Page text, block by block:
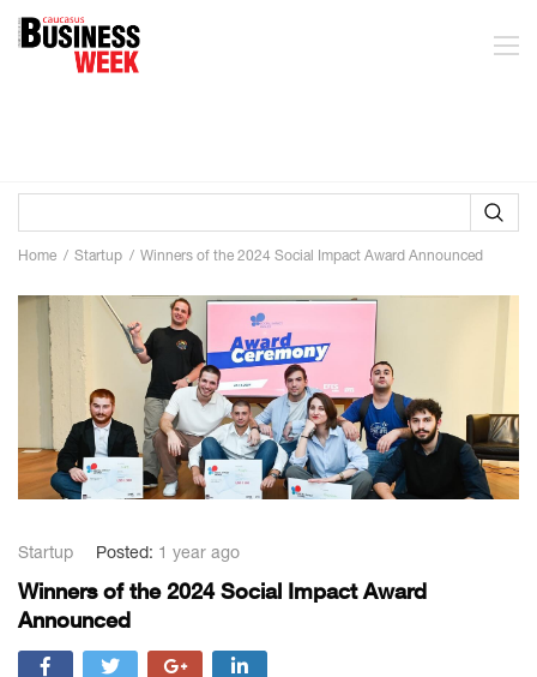
Home Startup Winners of the 2024 Social Impact Award Announced
Startup Posted: 1 year ago
Winners of the 2024 Social Impact Award
Announced